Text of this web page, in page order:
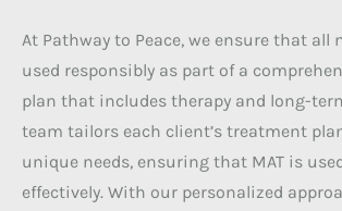
At Pathway to Peace, we ensure that all
used responsibly as part of a
plan that includes therapy and long-
team tailors each client’s treatment
unique needs, ensuring that MAT is
effectively. With our personalized